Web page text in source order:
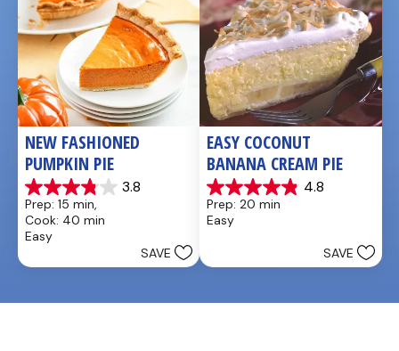
NEW FASHIONED
PUMPKIN PIE
3.8
3.8
out
of
5
Prep: 15 min,
Cook: 40 min
Easy
SAVE
EASY COCONUT
BANANA CREAM PIE
4.8
4.9
out
of
Prep: 20 min
Easy
SAVE